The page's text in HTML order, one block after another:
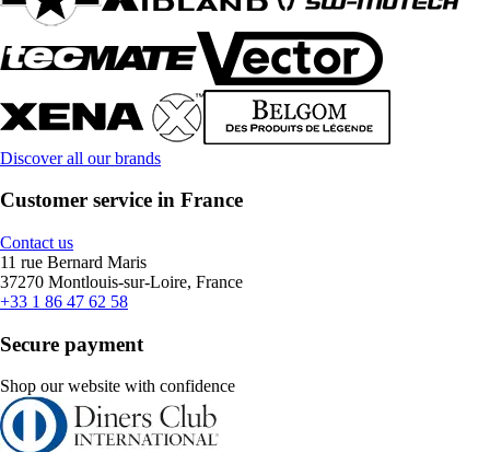
Discover all our brands
Customer service in France
Contact us
11 rue Bernard Maris
37270 Montlouis-sur-Loire, France
+33 1 86 47 62 58
Secure payment
Shop our website with confidence